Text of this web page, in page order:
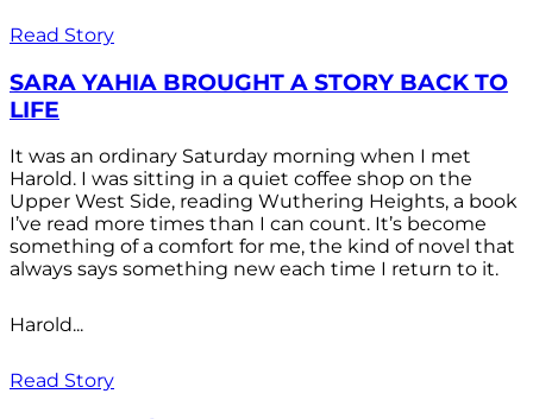
Read Story
SARA YAHIA BROUGHT A STORY BACK TO
LIFE
It was an ordinary Saturday morning when I met
Harold. I was sitting in a quiet coffee shop on the
Upper West Side, reading Wuthering Heights, a book
I’ve read more times than I can count. It’s become
something of a comfort for me, the kind of novel that
always says something new each time I return to it.
Harold...
Read Story